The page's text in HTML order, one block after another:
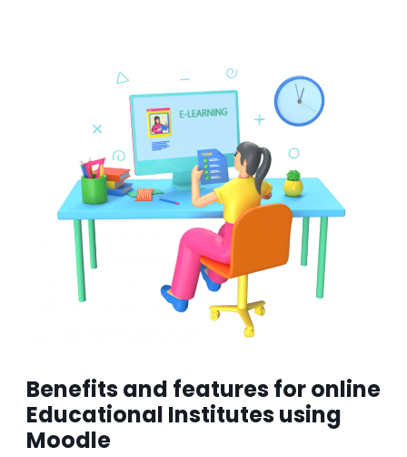
Benefits and features for online
Educational Institutes using
Moodle